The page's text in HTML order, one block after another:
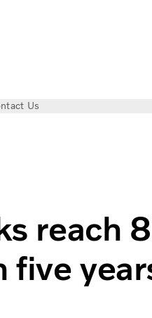
Us
reach
five